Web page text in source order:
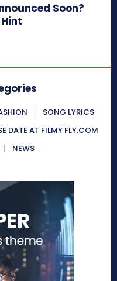
Soon?
SONG LYRICS
DATE AT FILMY FLY.COM
NEWS